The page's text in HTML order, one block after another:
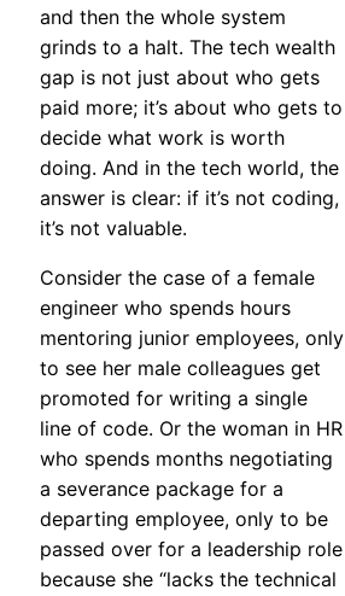
and then the whole system
grinds to a halt. The tech wealth
gap is not just about who gets
paid more; it’s about who gets to
decide what work is worth
doing. And in the tech world, the
answer is clear: if it’s not coding,
it’s not valuable.
Consider the case of a female
engineer who spends hours
mentoring junior employees, only
to see her male colleagues get
promoted for writing a single
line of code. Or the woman in HR
who spends months negotiating
a severance package for a
departing employee, only to be
passed over for a leadership role
because she “lacks the technical